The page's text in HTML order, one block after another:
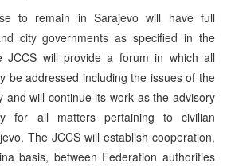
to remain in Sarajevo will have full
city governments as specified in the
JCCS will provide a forum in which all
be addressed including the issues of the
and will continue its work as the advisory
for all matters pertaining to civilian
The JCCS will establish cooperation,
basis, between Federation authorities